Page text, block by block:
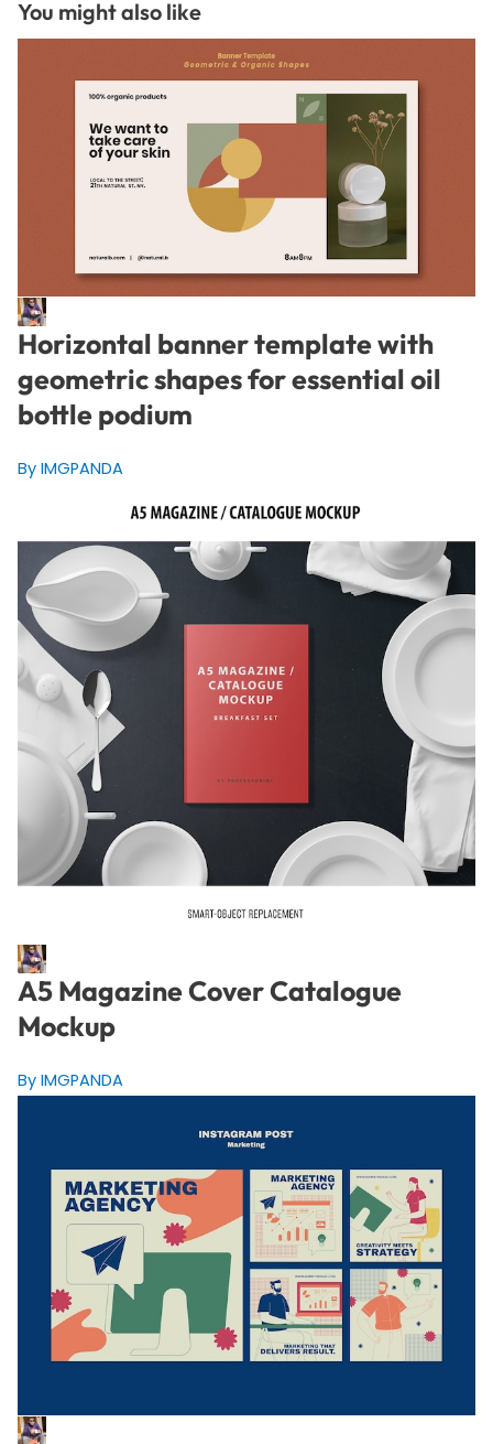
You might also like
Horizontal banner template with
geometric shapes for essential oil
bottle podium
By IMGPANDA
A5 Magazine Cover Catalogue
Mockup
By IMGPANDA